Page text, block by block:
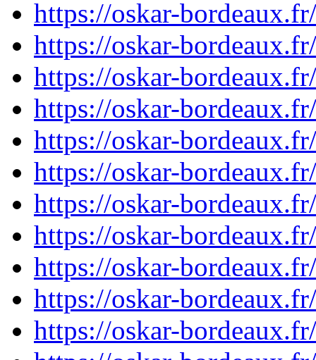
https://oskar-
https://oskar-
https://oskar-
https://oskar-
https://oskar-
https://oskar-
https://oskar-
https://oskar-
https://oskar-
https://oskar-
https://oskar-